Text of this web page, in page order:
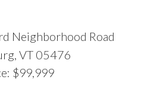
Neighborhood Road
VT 05476
$99,999